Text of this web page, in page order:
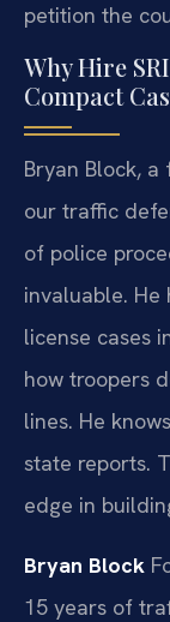
petition the
Why Hire
Compact
Bryan Block,
our traffic
of police
invaluable.
license cases
how troopers
lines. He
state reports.
edge in
Bryan Block
15 years of